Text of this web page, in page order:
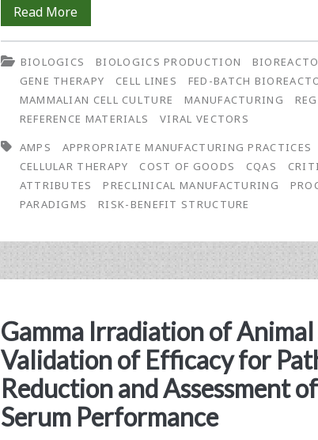
Read MoreUsing
a
Patient-
Centered
Risk-
Benefit
Structure
and
Appropriate
(AMPs)
for
Successfully
Developing
BIOLOGICS BIOLOGICS PRODUCTION
GENE THERAPY
CELL LINES FED-BATCH
MAMMALIAN CELL CULTURE
MANUFACTURING
REFERENCE MATERIALS
VIRAL VECTORS
AMPS
APPROPRIATE MANUFACTURING PRACTICES
CELLULAR THERAPY
COST OF GOODS CQAS
ATTRIBUTES
PRECLINICAL MANUFACTURING
PARADIGMS
RISK-BENEFIT STRUCTURE
Gamma Irradiation of Animal
Validation of Efficacy for
Reduction and Assessment
Serum Performance